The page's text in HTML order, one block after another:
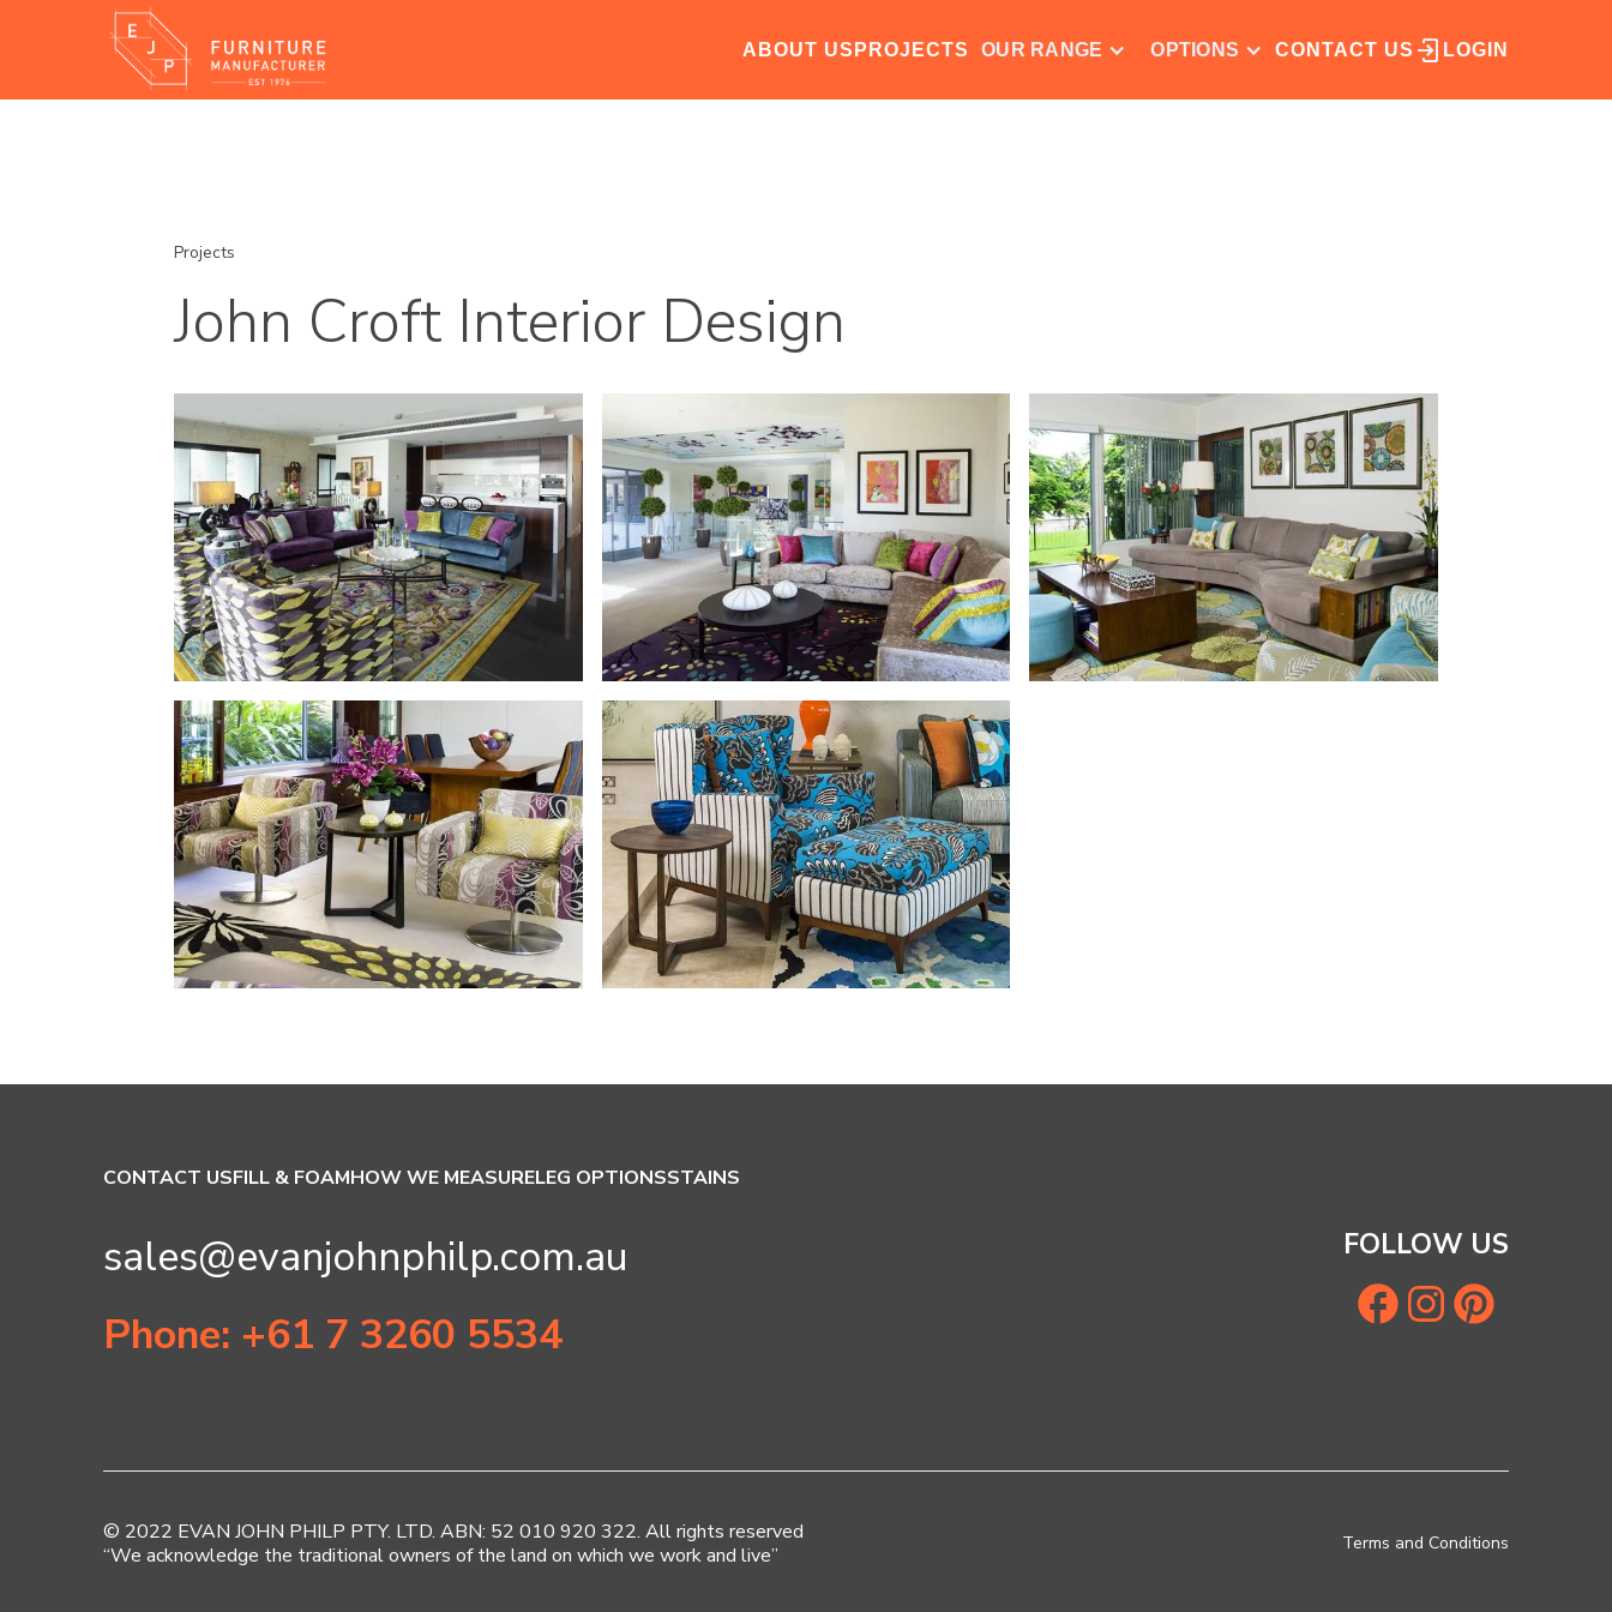
ABOUT US PROJECTS OUR RANGE OPTIONS CONTACT US LOGIN
Projects
John Croft Interior Design
CONTACT USFILL & FOAMHOW WE MEASURELEG OPTIONSSTAINS
sales@evanjohnphilp.com.au
Phone: +61 7 3260 5534
FOLLOW US
© 2022 EVAN JOHN PHILP PTY. LTD. ABN: 52 010 920 322. All rights reserved
“We acknowledge the traditional owners of the land on which we work and live”
Terms and Conditions